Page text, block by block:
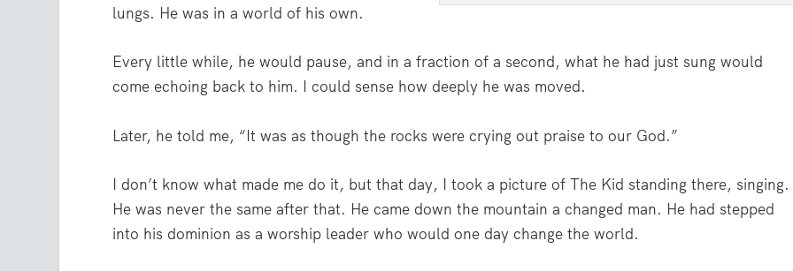
lungs. He was in a world of his own.
Every little while, he would pause, and in a fraction of a second, what he had just sung would
come echoing back to him. I could sense how deeply he was moved.
Later, he told me, “It was as though the rocks were crying out praise to our God.”
I don’t know what made me do it, but that day, I took a picture of The Kid standing there, singing.
He was never the same after that. He came down the mountain a changed man. He had stepped
into his dominion as a worship leader who would one day change the world.